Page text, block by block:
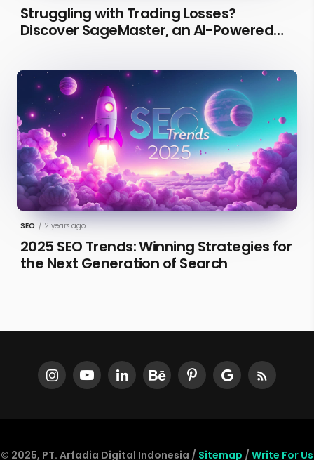
Struggling with Trading Losses?
Discover SageMaster, an AI-Powered
SEO / 2 years ago
2025 SEO Trends: Winning Strategies for
the Next Generation of Search
© 2025, PT. Arfadia Digital Indonesia / Sitemap / Write For Us